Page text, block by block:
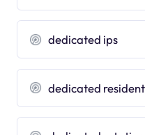
dedicated ips
dedicated